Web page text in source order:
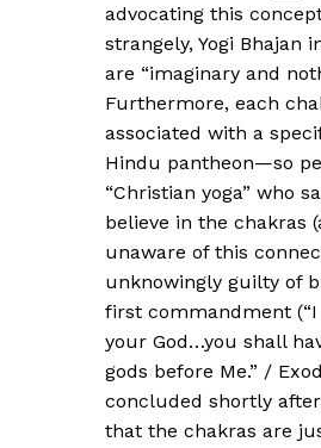
advocating this
strangely, Yogi Bhajan
are “imaginary and
Furthermore, each
associated with a
Hindu pantheon—so
“Christian yoga” who
believe in the chakras
unaware of this
unknowingly guilty of
first commandment (“I
your God…you shall
gods before Me.” /
concluded shortly
that the chakras are